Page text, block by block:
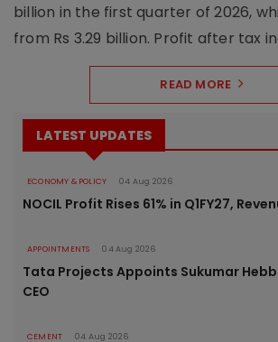
billion in the first quarter of 2026,
from Rs 3.29 billion. Profit after tax
READ MORE
LATEST UPDATES
ECONOMY & POLICY 04 Aug 2026
NOCIL Profit Rises 61% in Q1FY27,
APPOINTMENTS 04 Aug 2026
Tata Projects Appoints Sukumar
CEO
CEMENT 04 Aug 2026